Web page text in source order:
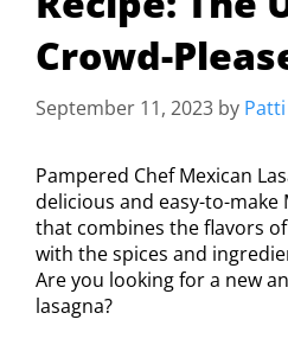
Crowd-
September 11, 2023 by
Pampered Chef Mexican
delicious and easy-to-make
that combines the flavors
with the spices and
Are you looking for a new
lasagna?